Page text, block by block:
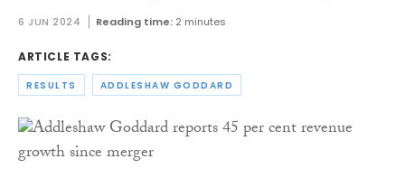
6 JUN 2024 Reading time: 2 minutes
ARTICLE TAGS:
RESULTS ADDLESHAW GODDARD